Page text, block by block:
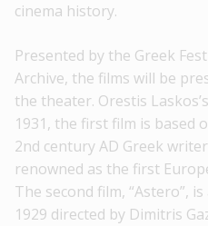
cinema history.
Presented by the Greek
Archive, the films will be
the theater. Orestis
1931, the first film is based
2nd century AD Greek
renowned as the first
The second film, “Astero”,
1929 directed by Dimitris